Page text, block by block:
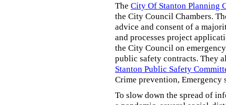
The City Of Stanton Planning
the City Council Chambers.
advice and consent of a
and processes project
the City Council on
public safety contracts. They
Stanton Public Safety
Crime prevention, Emergency
To slow down the spread of